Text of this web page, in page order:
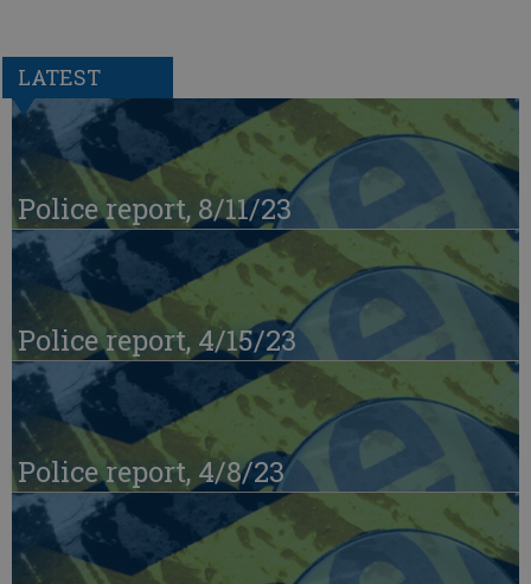
LATEST
Police report, 8/11/23
Police report, 4/15/23
Police report, 4/8/23